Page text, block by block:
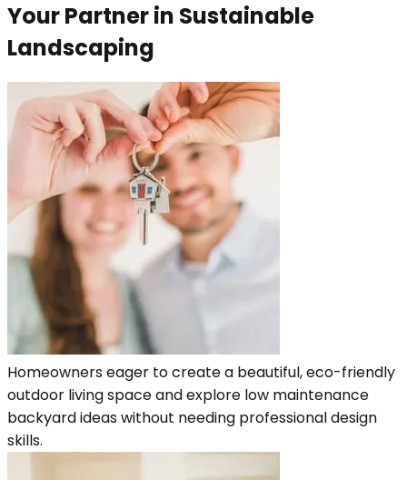
Your Partner in Sustainable
Landscaping
Homeowners eager to create a beautiful, eco-friendly
outdoor living space and explore low maintenance
backyard ideas without needing professional design
skills.